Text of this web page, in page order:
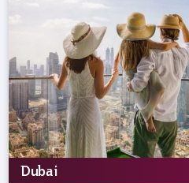
Dubai